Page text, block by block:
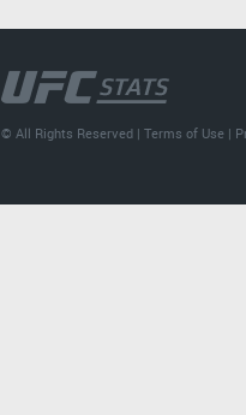
© All Rights Reserved |Terms of Use |